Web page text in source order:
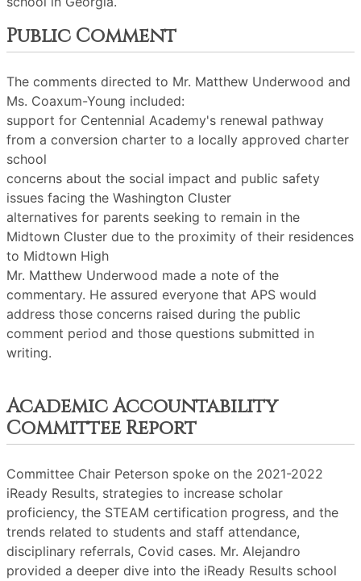
Public Comment
The comments directed to Mr. Matthew Underwood and
Ms. Coaxum-Young included:
support for Centennial Academy's renewal pathway
from a conversion charter to a locally approved charter
school
concerns about the social impact and public safety
issues facing the Washington Cluster
alternatives for parents seeking to remain in the
Midtown Cluster due to the proximity of their residences
to Midtown High
Mr. Matthew Underwood made a note of the
commentary. He assured everyone that APS would
address those concerns raised during the public
comment period and those questions submitted in
writing.
Academic Accountability
Committee Report
Committee Chair Peterson spoke on the 2021-2022
iReady Results, strategies to increase scholar
proficiency, the STEAM certification progress, and the
trends related to students and staff attendance,
disciplinary referrals, Covid cases. Mr. Alejandro
provided a deeper dive into the iReady Results school